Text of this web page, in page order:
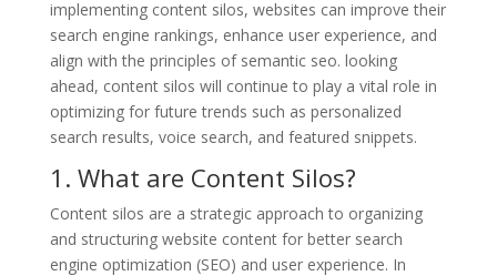
implementing content silos, websites can improve their
search engine rankings, enhance user experience, and
align with the principles of semantic seo. looking
ahead, content silos will continue to play a vital role in
optimizing for future trends such as personalized
search results, voice search, and featured snippets.
1. What are Content Silos?
Content silos are a strategic approach to organizing
and structuring website content for better search
engine optimization (SEO) and user experience. In